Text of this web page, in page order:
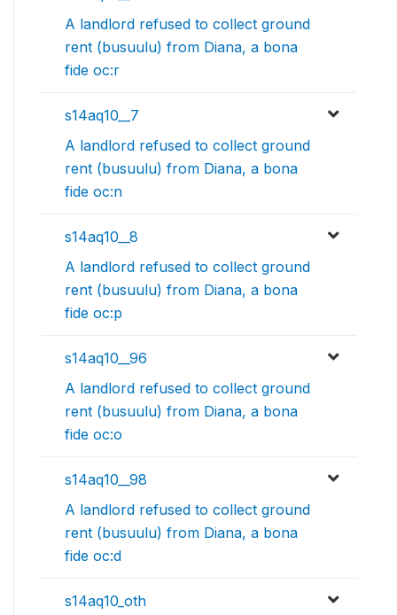
A landlord refused to collect ground
rent (busuulu) from Diana, a bona
fide oc:r
s14aq10__7
A landlord refused to collect ground
rent (busuulu) from Diana, a bona
fide oc:n
s14aq10__8
A landlord refused to collect ground
rent (busuulu) from Diana, a bona
fide oc:p
s14aq10__96
A landlord refused to collect ground
rent (busuulu) from Diana, a bona
fide oc:o
s14aq10__98
A landlord refused to collect ground
rent (busuulu) from Diana, a bona
fide oc:d
s14aq10_oth